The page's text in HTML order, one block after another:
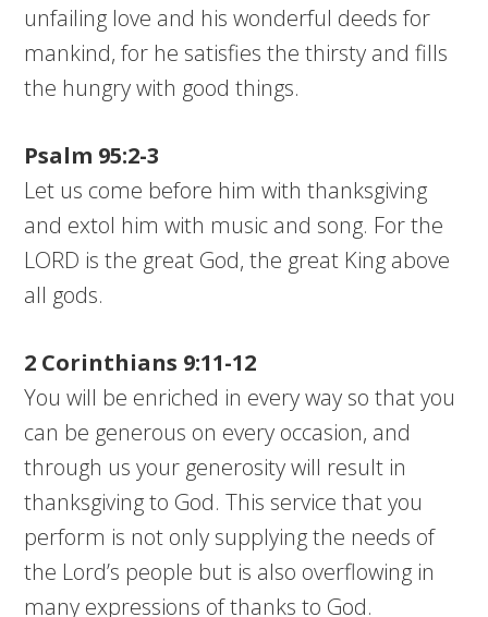
unfailing love and his wonderful deeds for
mankind, for he satisfies the thirsty and fills
the hungry with good things.
Psalm 95:2-3
Let us come before him with thanksgiving
and extol him with music and song. For the
LORD is the great God, the great King above
all gods.
2 Corinthians 9:11-12
You will be enriched in every way so that you
can be generous on every occasion, and
through us your generosity will result in
thanksgiving to God. This service that you
perform is not only supplying the needs of
the Lord’s people but is also overflowing in
many expressions of thanks to God.